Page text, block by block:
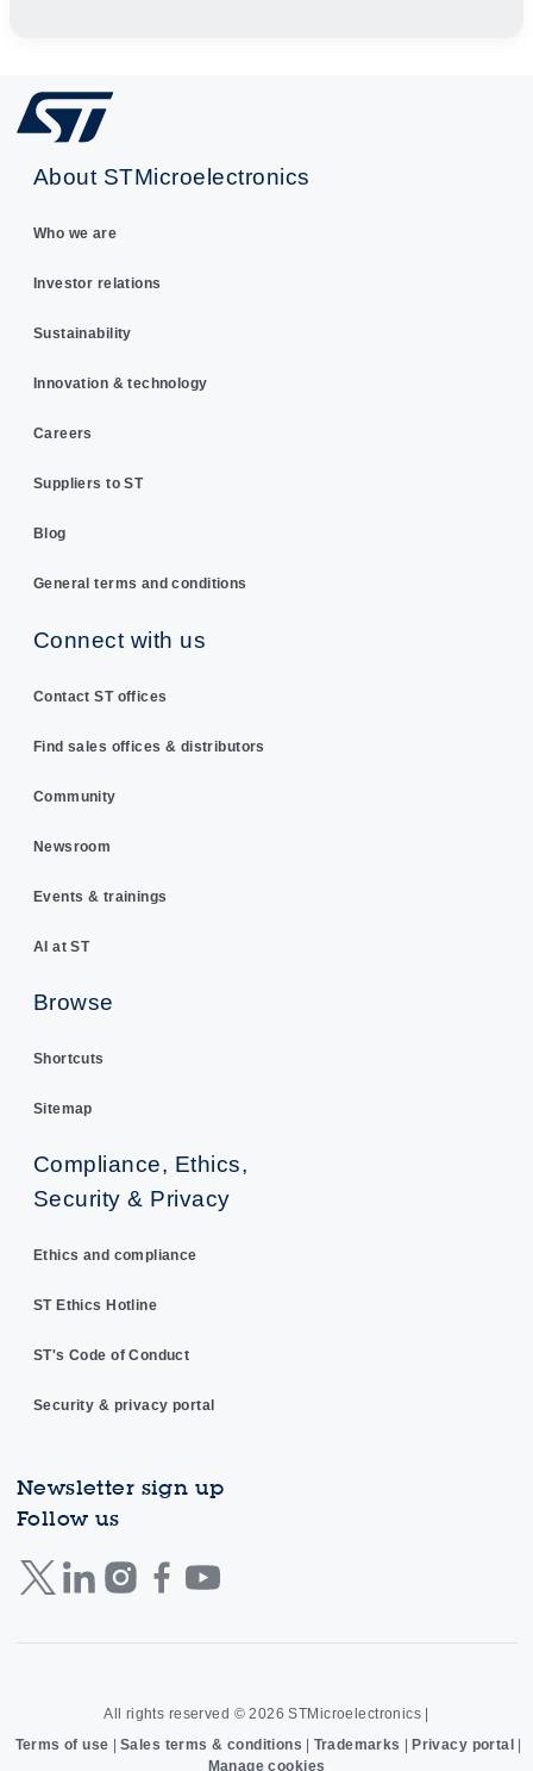
About STMicroelectronics
Who we are
Investor relations
Sustainability
Innovation & technology
Careers
Suppliers to ST
Blog
General terms and conditions
Connect with us
Contact ST offices
Find sales offices & distributors
Community
Newsroom
Events & trainings
AI at ST
Browse
Shortcuts
Sitemap
Compliance, Ethics,
Security & Privacy
Ethics and compliance
ST Ethics Hotline
ST's Code of Conduct
Security & privacy portal
Newsletter sign up
Follow us
All rights reserved © 2026STMicroelectronics |
Terms of use | Sales terms & conditions | Trademarks | Privacy portal |
Manage cookies